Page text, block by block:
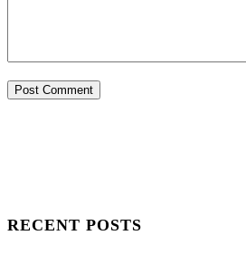
RECENT POSTS